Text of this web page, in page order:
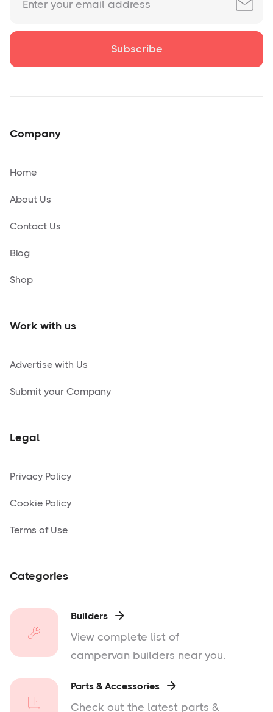
Company
Home
About Us
Contact Us
Blog
Shop
Work with us
Advertise with Us
Submit your Company
Legal
Privacy Policy
Cookie Policy
Terms of Use
Categories
Builders 
View complete list of
campervan builders near you.
Parts & Accessories 
Check out the latest parts &